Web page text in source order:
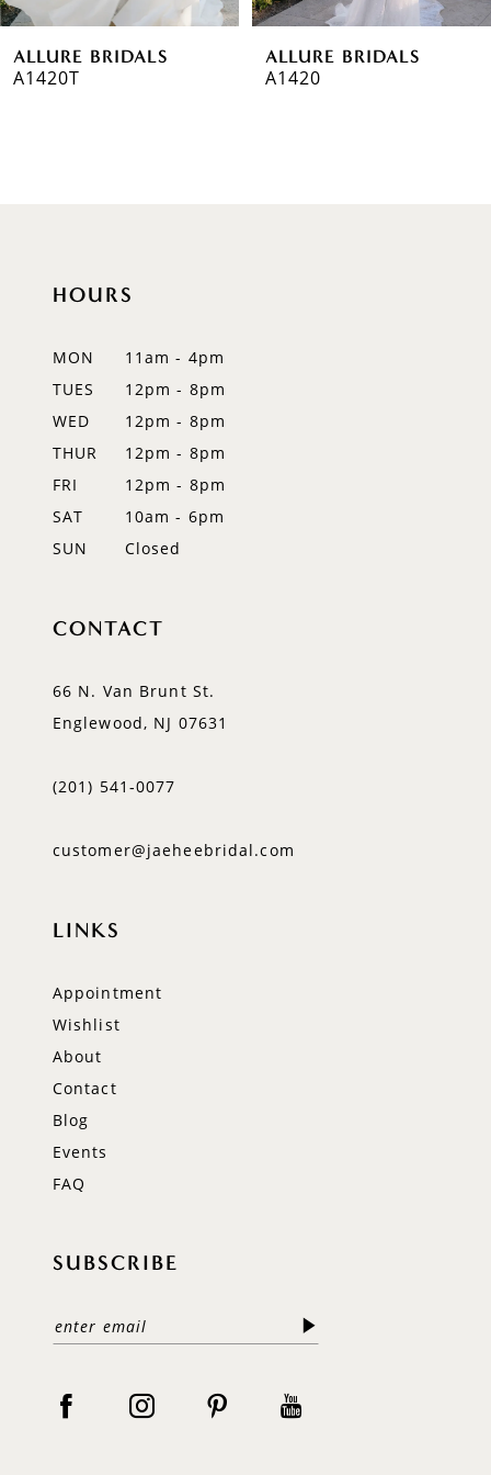
6
7ALLURE BRIDALS
A1420T
ALLURE BRIDALS
A1420
HOURS
MON
11am - 4pm
TUES
12pm - 8pm
WED
12pm - 8pm
THUR
12pm - 8pm
FRI
12pm - 8pm
SAT
10am - 6pm
SUN
Closed
CONTACT
66 N. Van Brunt St.
Englewood, NJ 07631
(201) 541‑0077
customer@jaeheebridal.com
LINKS
Appointment
Wishlist
About
Contact
Blog
Events
FAQ
SUBSCRIBE